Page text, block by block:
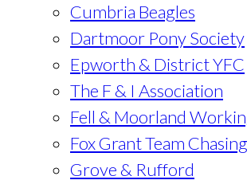
Cumbria Beagles
Dartmoor Pony Society
Epworth & District YFC
The F & I Association
Fell & Moorland
Fox Grant Team Chasing
Grove & Rufford